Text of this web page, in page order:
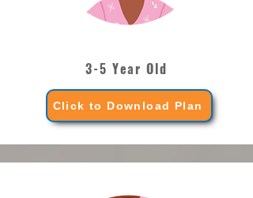
3-5 Year Old
Click to Download Plan